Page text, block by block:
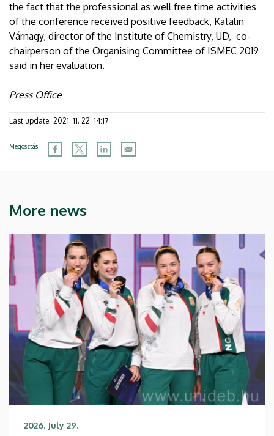
the fact that the professional as well free time activities
of the conference received positive feedback, Katalin
Várnagy, director of the Institute of Chemistry, UD, co-
chairperson of the Organising Committee of ISMEC 2019
said in her evaluation.
Press Office
Last update: 2021. 11. 22. 14:17
Megosztás
More news
2026. July 29.